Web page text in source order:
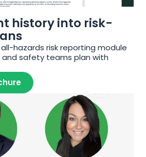
history into risk-
hazards risk reporting module
safety teams plan with